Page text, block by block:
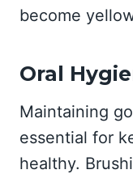
become
Oral
Maintaining
essential for
healthy.